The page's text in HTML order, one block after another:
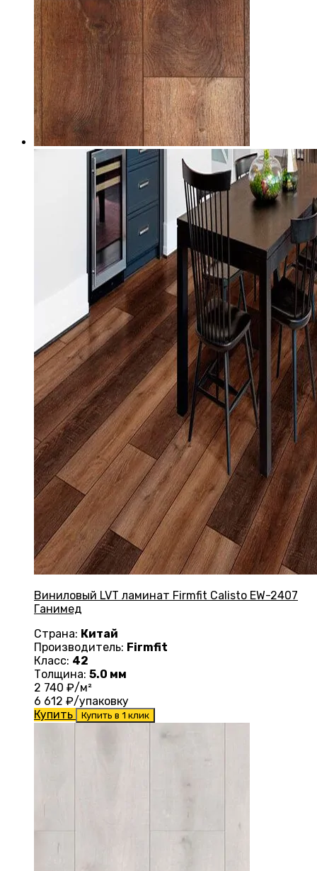
Виниловый LVT ламинат Firmfit Calisto EW-2407
Ганимед
Страна: Китай
Производитель: Firmfit
Класс: 42
Толщина: 5.0 мм
2 740 ₽/м²
6 612 ₽/упаковку
Купить
Купить в 1 клик